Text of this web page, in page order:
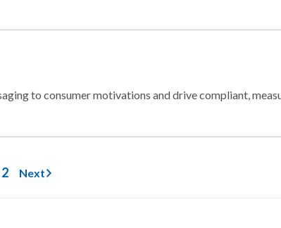
to consumer motivations and drive compliant,
2